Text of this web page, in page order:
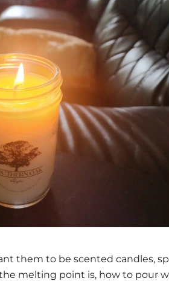
them to be scented candles,
melting point is, how to pour